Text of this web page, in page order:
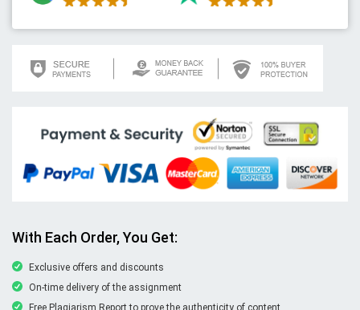
With Each Order, You Get:
Exclusive offers and discounts
On-time delivery of the assignment
Free Plagiarism Report to prove the authenticity of content